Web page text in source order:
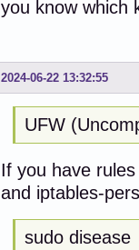
you know which
2024-06-22 13:32:55
UFW
If you have
and iptables-
sudo disease